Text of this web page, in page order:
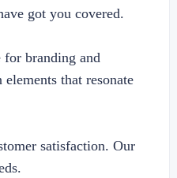
got you covered.
branding and
that resonate
satisfaction. Our